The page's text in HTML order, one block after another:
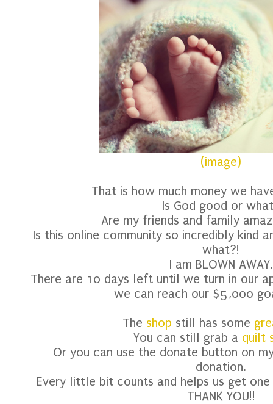
(image)
That is how much money we
Is God good or
Are my friends and family
Is this online community so incredibly kind
what?!
I am BLOWN AWAY.
There are 10 days left until we turn in our
we can reach our $5,000
The shop still has some
You can still grab a quilt
Or you can use the donate button on
donation.
Every little bit counts and helps us get
THANK YOU!!